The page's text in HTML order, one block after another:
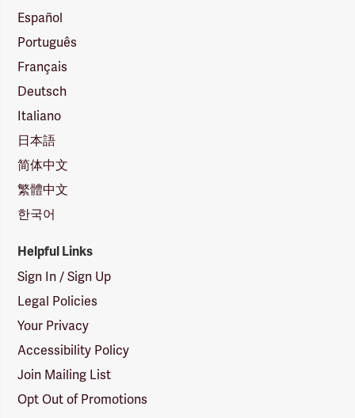
Español
Português
Français
Deutsch
Italiano
日本語
简体中文
繁體中文
한국어
Helpful Links
Sign In / Sign Up
Legal Policies
Your Privacy
Accessibility Policy
Join Mailing List
Opt Out of Promotions